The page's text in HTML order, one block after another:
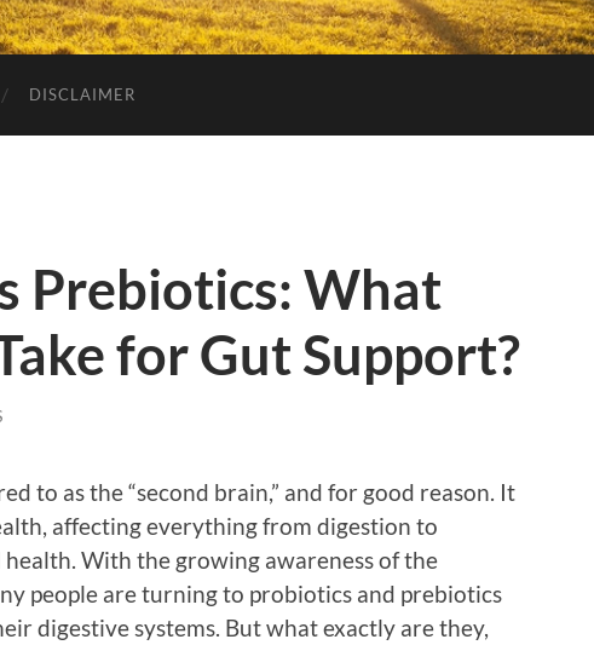
DISCLAIMER
Prebiotics: What
for Gut Support?
to as the “second brain,” and for good reason. It
affecting everything from digestion to
With the growing awareness of the
people are turning to probiotics and prebiotics
digestive systems. But what exactly are they,